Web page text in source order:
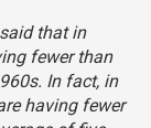
that in
fewer than
In fact, in
having fewer